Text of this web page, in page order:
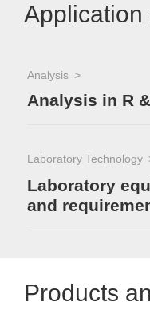
Application
Analysis
Analysis in R
Laboratory Technology
Laboratory
and
Products